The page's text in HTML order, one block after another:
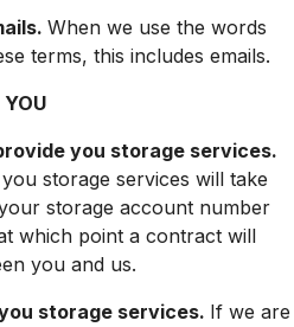
When we use the words
terms, this includes emails.
you storage services.
storage services will take
storage account number
which point a contract will
you and us.
storage services. If we are